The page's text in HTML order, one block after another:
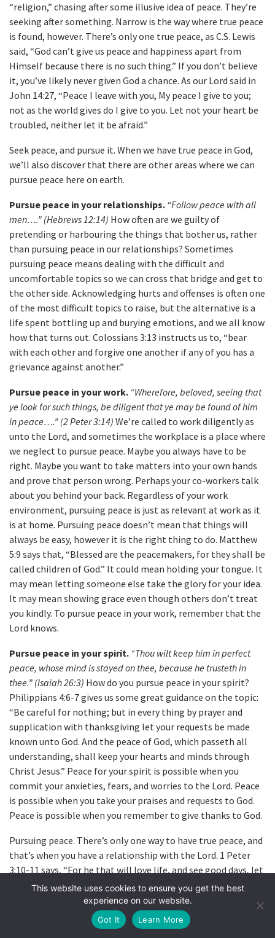
“religion,” chasing after some illusive idea of peace. They’re
seeking after something. Narrow is the way where true peace
is found, however. There’s only one true peace, as C.S. Lewis
said, “God can’t give us peace and happiness apart from
Himself because there is no such thing.” If you don’t believe
it, you’ve likely never given God a chance. As our Lord said in
John 14:27, “Peace I leave with you, My peace I give to you;
not as the world gives do I give to you. Let not your heart be
troubled, neither let it be afraid.”
Seek peace, and pursue it. When we have true peace in God,
we’ll also discover that there are other areas where we can
pursue peace here on earth.
Pursue peace in your relationships. “Follow peace with all
men….” (Hebrews 12:14) How often are we guilty of
pretending or harbouring the things that bother us, rather
than pursuing peace in our relationships? Sometimes
pursuing peace means dealing with the difficult and
uncomfortable topics so we can cross that bridge and get to
the other side. Acknowledging hurts and offenses is often one
of the most difficult topics to raise, but the alternative is a
life spent bottling up and burying emotions, and we all know
how that turns out. Colossians 3:13 instructs us to, “bear
with each other and forgive one another if any of you has a
grievance against another.”
Pursue peace in your work. “Wherefore, beloved, seeing that
ye look for such things, be diligent that ye may be found of him
in peace….” (2 Peter 3:14) We’re called to work diligently as
unto the Lord, and sometimes the workplace is a place where
we neglect to pursue peace. Maybe you always have to be
right. Maybe you want to take matters into your own hands
and prove that person wrong. Perhaps your co-workers talk
about you behind your back. Regardless of your work
environment, pursuing peace is just as relevant at work as it
is at home. Pursuing peace doesn’t mean that things will
always be easy, however it is the right thing to do. Matthew
5:9 says that, “Blessed are the peacemakers, for they shall be
called children of God.” It could mean holding your tongue. It
may mean letting someone else take the glory for your idea.
It may mean showing grace even though others don’t treat
you kindly. To pursue peace in your work, remember that the
Lord knows.
Pursue peace in your spirit. “Thou wilt keep him in perfect
peace, whose mind is stayed on thee, because he trusteth in
thee.” (Isaiah 26:3) How do you pursue peace in your spirit?
Philippians 4:6-7 gives us some great guidance on the topic:
“Be careful for nothing; but in every thing by prayer and
supplication with thanksgiving let your requests be made
known unto God. And the peace of God, which passeth all
understanding, shall keep your hearts and minds through
Christ Jesus.” Peace for your spirit is possible when you
commit your anxieties, fears, and worries to the Lord. Peace
is possible when you take your praises and requests to God.
Peace is possible when you remember to give thanks to God.
Pursuing peace. There’s only one way to have true peace, and
that’s when you have a relationship with the Lord. 1 Peter
3:10-11 says, “For he that will love life, and see good days, let
him refrain his tongue from evil, and his lips that they speak
no guile; let him eschew evil, and do good, let him seek
peace, and ensue it.” As C.S. Lewis said, “If you want to get
warm, you must stand near the fire; if you want to get wet,
This website uses cookies to ensure you get the best
experience on our website.
Got It Learn More